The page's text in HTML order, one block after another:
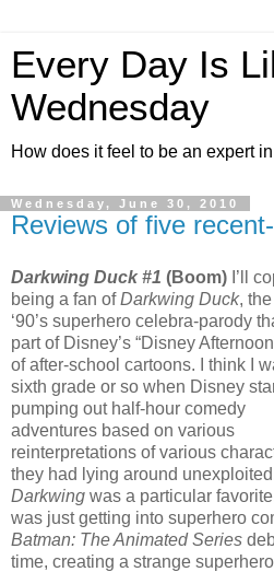
Every Day Is
Wednesday
How does it feel to be an expert
Wednesday, June 30, 2010
Reviews of five
Darkwing Duck #1 (Boom) I’ll
being a fan ofDarkwing Duck,
‘90’s superhero celebra-parody
part of Disney’s “Disney
of after-school cartoons. I think I
sixth grade or so when Disney
pumping out half-hour comedy
adventures based on various
reinterpretations of various
they had lying around
Darkwing was a particular favorite,
was just getting into superhero
Batman: The Animated Series
time, creating a strange